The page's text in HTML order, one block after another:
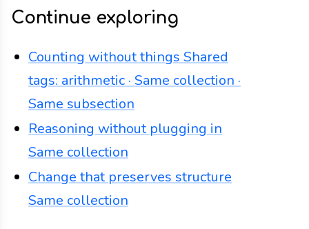
Continue exploring
Counting without thingsShared
tags: arithmetic · Same collection ·
Same subsection
Reasoning without plugging in
Same collection
Change that preserves structure
Same collection